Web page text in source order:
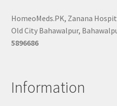
HomeoMeds.PK, Zanana
Old City Bahawalpur,
5896686
Information